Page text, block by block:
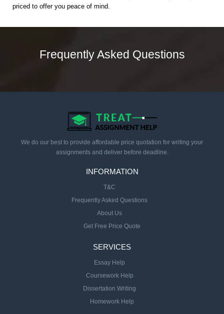
priced to offer you peace of mind.
Frequently Asked Questions
We do our best to provide affordable price quotation for writing your
assignments and deliver before deadline.
INFORMATION
T&C
Frequently Asked Questions
About Us
Get Free Price Quote
SERVICES
Essay Help
Coursework Help
Dissertation Writing
Homework Help